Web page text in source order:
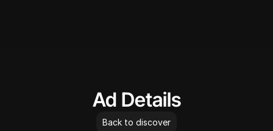
Ad Details
Back to discover